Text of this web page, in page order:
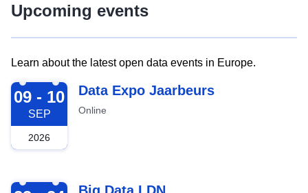
Upcoming events
Learn about the latest open data events in Europe.
2026-09-09
09 - 10
SEP
2026
Data Expo Jaarbeurs
Online
2026-09-23